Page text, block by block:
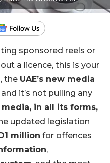
sponsored reels or
a licence, this is your
, the UAE’s new media
it’s not pulling any
media, in all its forms,
updated legislation
million for offences
,